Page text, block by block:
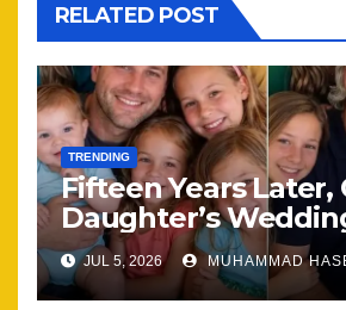
RELATED POST
TRENDING
Fifteen Years Later,
Daughter’s
Brought Our Family
Together
JUL 5, 2026 MUHAMMAD